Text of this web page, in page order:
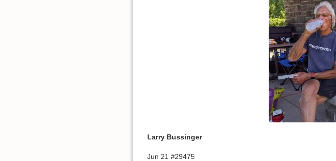
Larry Bussinger
Jun 21 #29475